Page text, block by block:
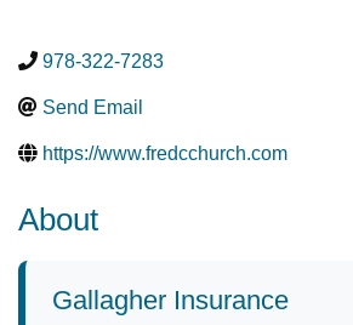
978-322-7283
Send Email
https://www.fredcchurch.com
About
Gallagher Insurance